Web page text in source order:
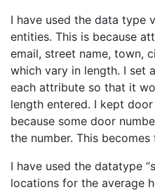
I have used the data type
entities. This is because
email, street name, town,
which vary in length. I set
each attribute so that it
length entered. I kept
because some door
the number. This
I have used the datatype
locations for the average